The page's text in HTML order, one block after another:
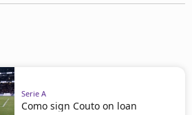
Serie A
Como sign Couto on loan